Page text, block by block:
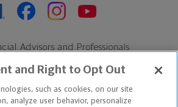
Advisors and Professionals
and Right to Opt Out
such as cookies, on our site
analyze user behavior, personalize